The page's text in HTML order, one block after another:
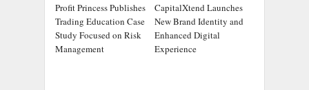
Profit Princess Publishes
Trading Education Case
Study Focused on Risk
Management
CapitalXtend Launches
New Brand Identity and
Enhanced Digital
Experience